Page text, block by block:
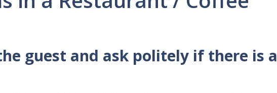
guest and ask politely if there is a